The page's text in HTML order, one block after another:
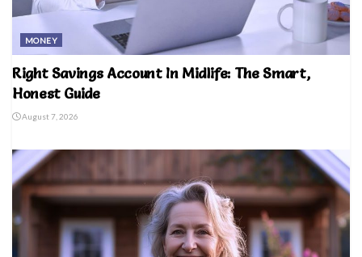
MONEY
Right Savings Account In Midlife: The Smart,
Honest Guide
August 7, 2026